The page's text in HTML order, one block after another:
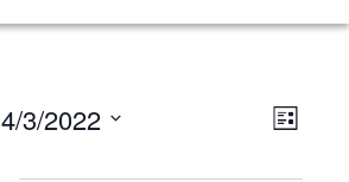
LIST
4/3/2022